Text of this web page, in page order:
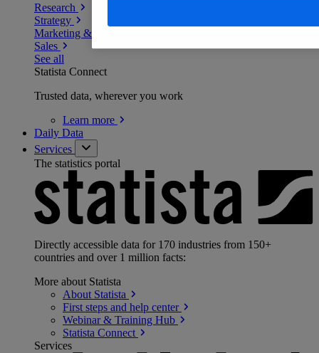
Research
Strategy
Marketing & PR
Sales
See all
Statista Connect
Trusted data, wherever you work
Learn more
Daily Data
Services
The statistics portal
Directly accessible data for 170 industries from 150+
countries and over 1 million facts:
More about Statista
About Statista
First steps and help center
Webinar & Training Hub
Statista Connect
Services